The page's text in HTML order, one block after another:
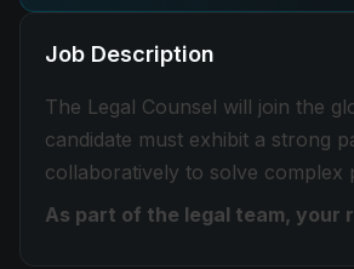
Job Description
The Legal Counsel will join the
candidate must exhibit a strong
collaboratively to solve complex
As part of the legal team, your